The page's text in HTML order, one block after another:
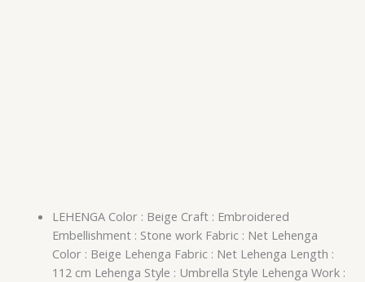
LEHENGA Color : Beige Craft : Embroidered
Embellishment : Stone work Fabric : Net Lehenga
Color : Beige Lehenga Fabric : Net Lehenga Length :
112 cm Lehenga Style : Umbrella Style Lehenga Work :